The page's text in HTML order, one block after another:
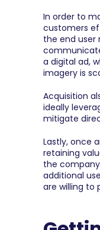
In order to
customers
the end user
a digital ad,
imagery is
Acquisition
ideally
mitigate
Lastly, once
retaining
the
additional
are willing to